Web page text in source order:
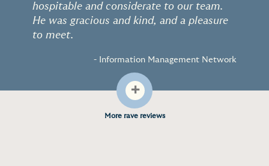
hospitable and considerate to our team.
He was gracious and kind, and a pleasure
to meet.
- Information Management Network
+
More rave reviews